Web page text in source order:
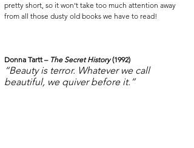
pretty short, so it won’t take too much attention away
from all those dusty old books we have to read!
Donna Tartt – The Secret History (1992)
“Beauty is terror. Whatever we call
beautiful, we quiver before it.”